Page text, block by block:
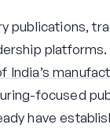
publications,
platforms.
India’s
focused
have